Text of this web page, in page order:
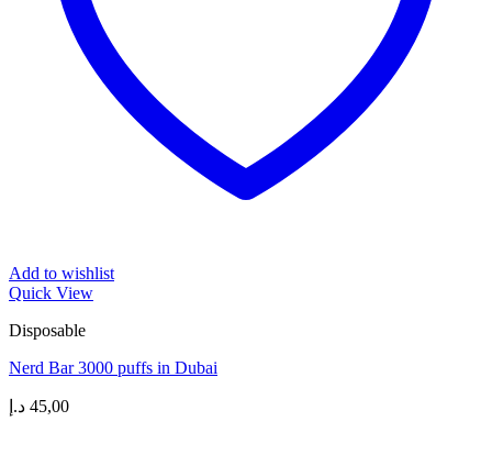
Add to wishlist
Quick View
Disposable
Nerd Bar 3000 puffs in Dubai
45,00 د.إ